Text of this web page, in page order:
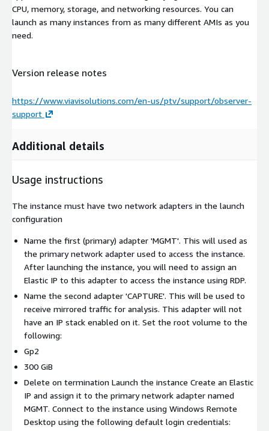
CPU, memory, storage, and networking resources. You can
launch as many instances from as many different AMIs as you
need.
Version release notes
https://www.viavisolutions.com/en-us/ptv/support/observer-
support
Additional details
Usage instructions
The instance must have two network adapters in the launch
configuration
Name the first (primary) adapter 'MGMT'. This will used as
the primary network adapter used to access the instance.
After launching the instance, you will need to assign an
Elastic IP to this adapter to access the instance using RDP.
Name the second adapter 'CAPTURE'. This will be used to
receive mirrored traffic for analysis. This adapter will not
have an IP stack enabled on it. Set the root volume to the
following:
Gp2
300 GiB
Delete on termination Launch the instance Create an Elastic
IP and assign it to the primary network adapter named
MGMT. Connect to the instance using Windows Remote
Desktop using the following default login credentials: